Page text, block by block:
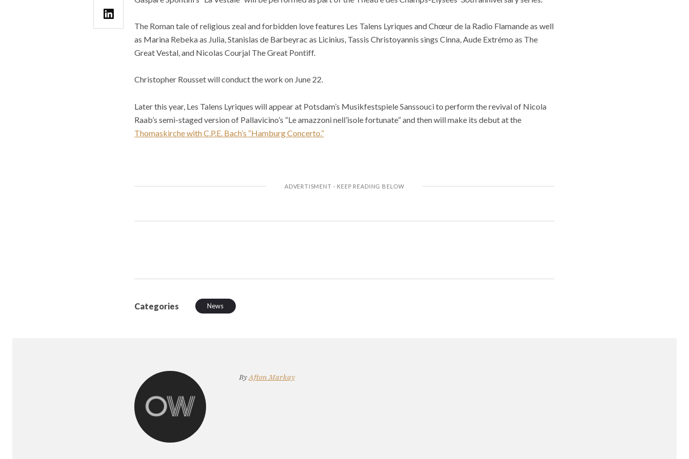
The Roman tale of religious zeal and forbidden love features Les Talens Lyriques and Chœur de la Radio Flamande as well
as Marina Rebeka as Julia, Stanislas de Barbeyrac as Licinius, Tassis Christoyannis sings Cinna, Aude Extrémo as The
Great Vestal, and Nicolas Courjal The Great Pontiff.
Christopher Rousset will conduct the work on June 22.
Later this year, Les Talens Lyriques will appear at Potsdam’s Musikfestspiele Sanssouci to perform the revival of Nicola
Raab’s semi-staged version of Pallavicino’s “Le amazzoni nell’isole fortunate” and then will make its debut at the
Thomaskirche with C.P.E. Bach’s “Hamburg Concerto.”
Categories News
ByAfton Markay